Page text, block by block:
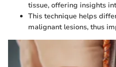
tissue, offering insights
This technique helps
malignant lesions, thus